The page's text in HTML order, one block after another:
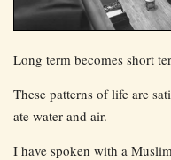
Long term becomes short
These patterns of life are
ate water and air.
I have spoken with a